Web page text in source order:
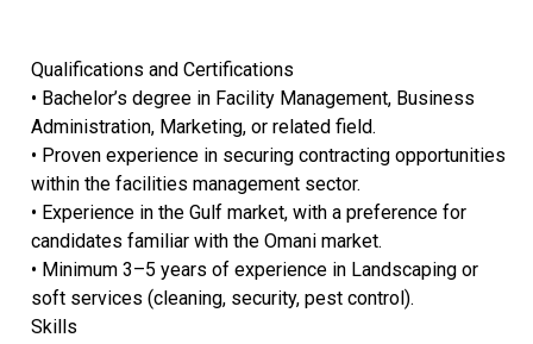
Qualifications and Certifications
• Bachelor’s degree in Facility Management, Business
Administration, Marketing, or related field.
• Proven experience in securing contracting opportunities
within the facilities management sector.
• Experience in the Gulf market, with a preference for
candidates familiar with the Omani market.
• Minimum 3–5 years of experience in Landscaping or
soft services (cleaning, security, pest control).
Skills